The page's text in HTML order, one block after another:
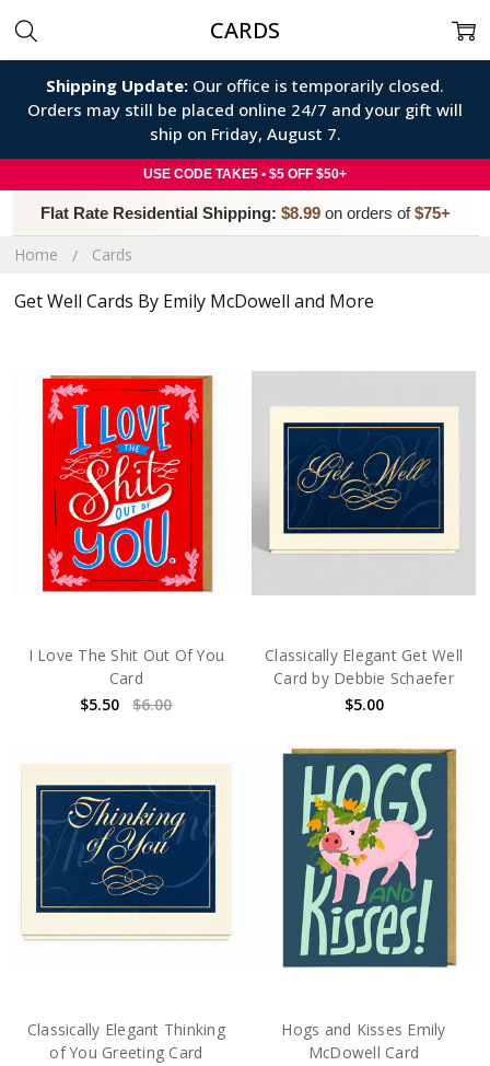
Shipping Update: Our office is temporarily closed.
Orders may still be placed online 24/7 and your gift will
ship on Friday, August 7.
USE CODE TAKE5 • $5 OFF $50+
Flat Rate Residential Shipping: $8.99 on orders of $75+
Home Cards
Get Well Cards By Emily McDowell and More
CARDS
I Love The Shit Out Of You
Card
$5.50
$6.00
Classically Elegant Get Well
Card by Debbie Schaefer
$5.00
Classically Elegant Thinking
of You Greeting Card
Hogs and Kisses Emily
McDowell Card